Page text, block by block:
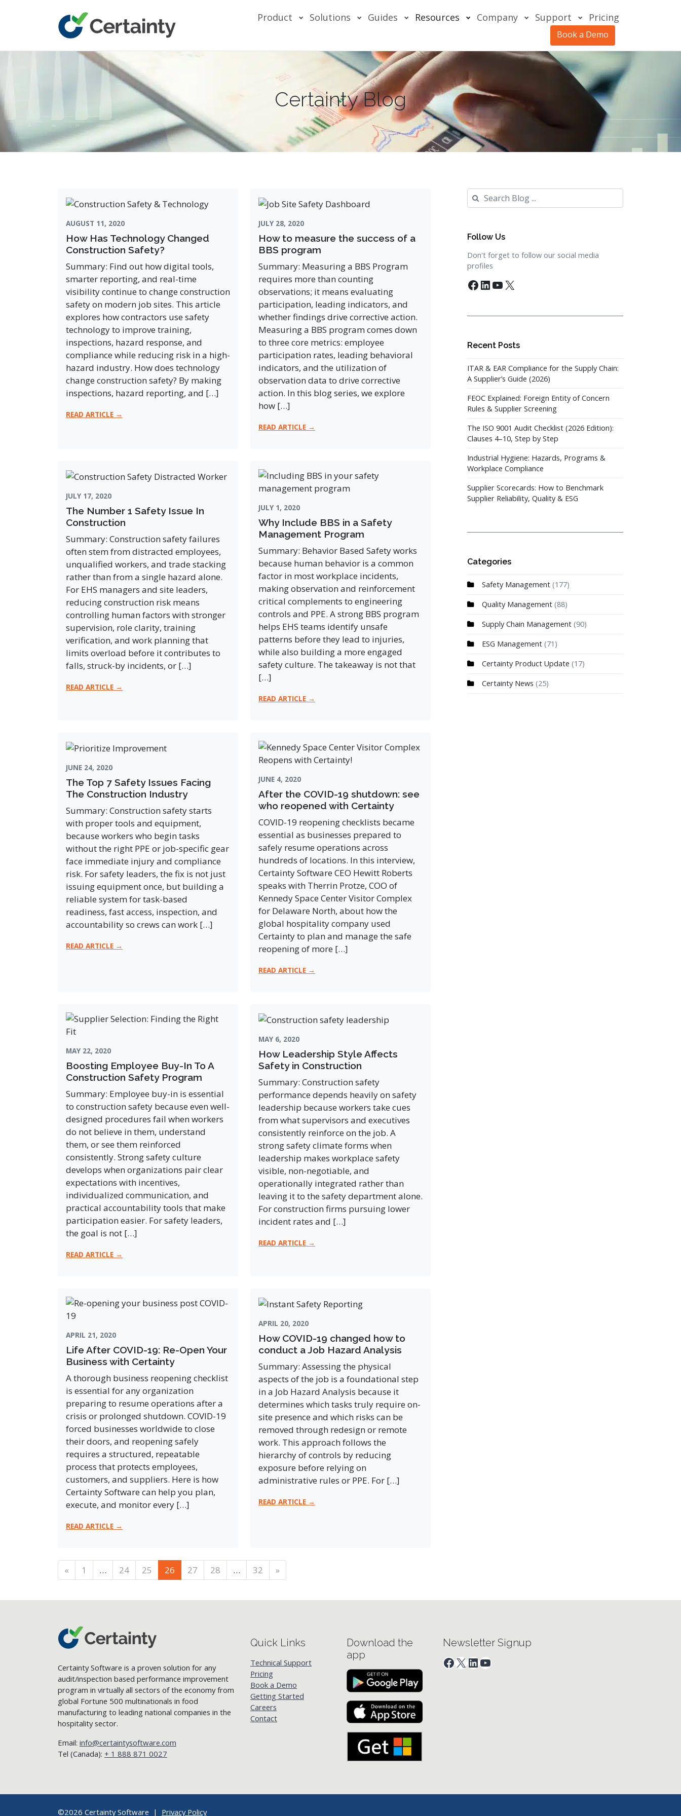
Main Navigation
Product Solutions Guides Resources Company Support Pricing
Book a Demo
Certainty Blog
AUGUST 11, 2020
How Has Technology Changed
Construction Safety?
Summary: Find out how digital tools,
smarter reporting, and real-time
visibility continue to change construction
safety on modern job sites. This article
explores how contractors use safety
technology to improve training,
inspections, hazard response, and
compliance while reducing risk in a high-
hazard industry. How does technology
change construction safety? By making
inspections, hazard reporting, and […]
READ ARTICLE →
JULY 28, 2020
How to measure the success of a
BBS program
Summary: Measuring a BBS Program
requires more than counting
observations; it means evaluating
participation, leading indicators, and
whether findings drive corrective action.
Measuring a BBS program comes down
to three core metrics: employee
participation rates, leading behavioral
indicators, and the utilization of
observation data to drive corrective
action. In this blog series, we explore
how […]
READ ARTICLE →
JULY 17, 2020
The Number 1 Safety Issue In
Construction
Summary: Construction safety failures
often stem from distracted employees,
unqualified workers, and trade stacking
rather than from a single hazard alone.
For EHS managers and site leaders,
reducing construction risk means
controlling human factors with stronger
supervision, role clarity, training
verification, and work planning that
limits overload before it contributes to
falls, struck-by incidents, or […]
READ ARTICLE →
JULY 1, 2020
Why Include BBS in a Safety
Management Program
Summary: Behavior Based Safety works
because human behavior is a common
factor in most workplace incidents,
making observation and reinforcement
critical complements to engineering
controls and PPE. A strong BBS program
helps EHS teams identify unsafe
patterns before they lead to injuries,
while also building a more engaged
safety culture. The takeaway is not that
[…]
READ ARTICLE →
JUNE 24, 2020
The Top 7 Safety Issues Facing
The Construction Industry
Summary: Construction safety starts
with proper tools and equipment,
because workers who begin tasks
without the right PPE or job-specific gear
face immediate injury and compliance
risk. For safety leaders, the fix is not just
issuing equipment once, but building a
reliable system for task-based
readiness, fast access, inspection, and
accountability so crews can work […]
READ ARTICLE →
JUNE 4, 2020
After the COVID-19 shutdown: see
who reopened with Certainty
COVID-19 reopening checklists became
essential as businesses prepared to
safely resume operations across
hundreds of locations. In this interview,
Certainty Software CEO Hewitt Roberts
speaks with Therrin Protze, COO of
Kennedy Space Center Visitor Complex
for Delaware North, about how the
global hospitality company used
Certainty to plan and manage the safe
reopening of more […]
READ ARTICLE →
MAY 22, 2020
Boosting Employee Buy-In To A
Construction Safety Program
Summary: Employee buy-in is essential
to construction safety because even well-
designed procedures fail when workers
do not believe in them, understand
them, or see them reinforced
consistently. Strong safety culture
develops when organizations pair clear
expectations with incentives,
individualized communication, and
practical accountability tools that make
participation easier. For safety leaders,
the goal is not […]
READ ARTICLE →
MAY 6, 2020
How Leadership Style Affects
Safety in Construction
Summary: Construction safety
performance depends heavily on safety
leadership because workers take cues
from what supervisors and executives
consistently reinforce on the job. A
strong safety climate forms when
leadership makes workplace safety
visible, non-negotiable, and
operationally integrated rather than
leaving it to the safety department alone.
For construction firms pursuing lower
incident rates and […]
READ ARTICLE →
APRIL 21, 2020
Life After COVID-19: Re-Open Your
Business with Certainty
A thorough business reopening checklist
is essential for any organization
preparing to resume operations after a
crisis or prolonged shutdown. COVID-19
forced businesses worldwide to close
their doors, and reopening safely
requires a structured, repeatable
process that protects employees,
customers, and suppliers. Here is how
Certainty Software can help you plan,
execute, and monitor every […]
READ ARTICLE →
APRIL 20, 2020
How COVID-19 changed how to
conduct a Job Hazard Analysis
Summary: Assessing the physical
aspects of the job is a foundational step
in a Job Hazard Analysis because it
determines which tasks truly require on-
site presence and which risks can be
removed through redesign or remote
work. This approach follows the
hierarchy of controls by reducing
exposure before relying on
administrative rules or PPE. For […]
READ ARTICLE →
Posts navigation
« 1 … 24 25 26 27 28 … 32 »
Search
Follow Us
Don't forget to follow our social media
profiles
Facebook
LinkedIn
YouTube
X
Recent Posts
ITAR & EAR Compliance for the Supply Chain:
A Supplier’s Guide (2026)
FEOC Explained: Foreign Entity of Concern
Rules & Supplier Screening
The ISO 9001 Audit Checklist (2026 Edition):
Clauses 4–10, Step by Step
Industrial Hygiene: Hazards, Programs &
Workplace Compliance
Supplier Scorecards: How to Benchmark
Supplier Reliability, Quality & ESG
Categories
Safety Management (177)
Quality Management (88)
Supply Chain Management (90)
ESG Management (71)
Certainty Product Update (17)
Certainty News (25)
Certainty Software is a proven solution for any
audit/inspection based performance improvement
program in virtually all sectors of the economy from
global Fortune 500 multinationals in food
manufacturing to leading national companies in the
hospitality sector.
Email: info@certaintysoftware.com
Tel (Canada): + 1 888 871 0027
Quick Links
Technical Support
Pricing
Book a Demo
Getting Started
Careers
Contact
Download the
app
Newsletter Signup
Facebook
X LinkedIn
YouTube
©2026 Certainty Software | Privacy Policy